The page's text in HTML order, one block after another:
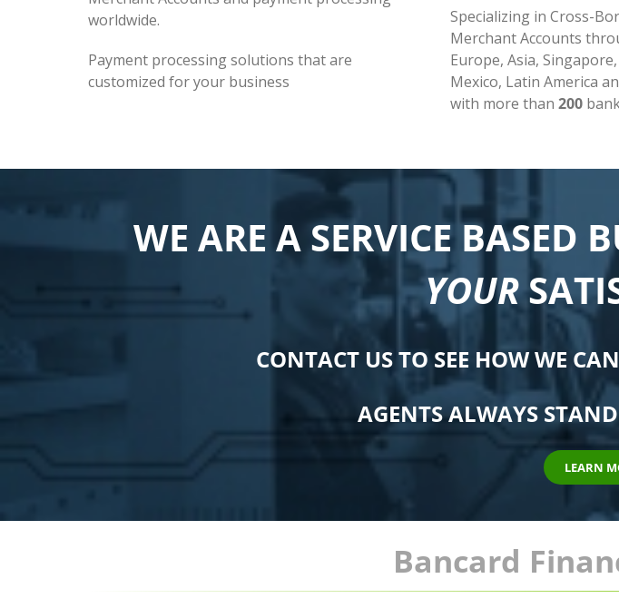
worldwide.
Payment processing solutions that are
customized for your business
Specializing in Cross-
Merchant Accounts
Europe, Asia,
Mexico, Latin America
with more than 200
WE ARE A SERVICE BASED
YOUR
CONTACT US TO SEE HOW WE
AGENTS ALWAYS
LEARN
Bancard